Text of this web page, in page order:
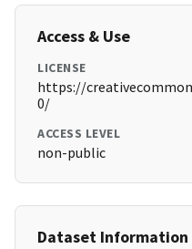
Access & Use
LICENSE
https://
0/
ACCESS LEVEL
non-public
Dataset Information